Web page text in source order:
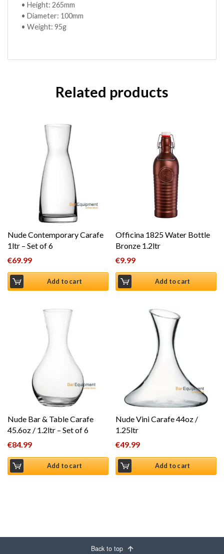
• Height: 265mm
• Diameter: 100mm
• Weight: 95g
Related products
Nude Contemporary Carafe
1ltr – Set of 6
€69.99
Add to cart
Officina 1825 Water Bottle
Bronze 1.2ltr
€9.99
Add to cart
Nude Bar & Table Carafe
45.6oz / 1.2ltr – Set of 6
€84.99
Add to cart
Nude Vini Carafe 44oz /
1.25ltr
€49.99
Add to cart
Back to top